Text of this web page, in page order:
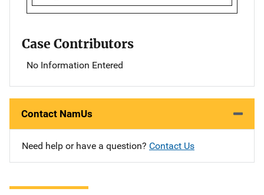
Case Contributors
No Information Entered
Contact NamUs
Need help or have a question? Contact Us